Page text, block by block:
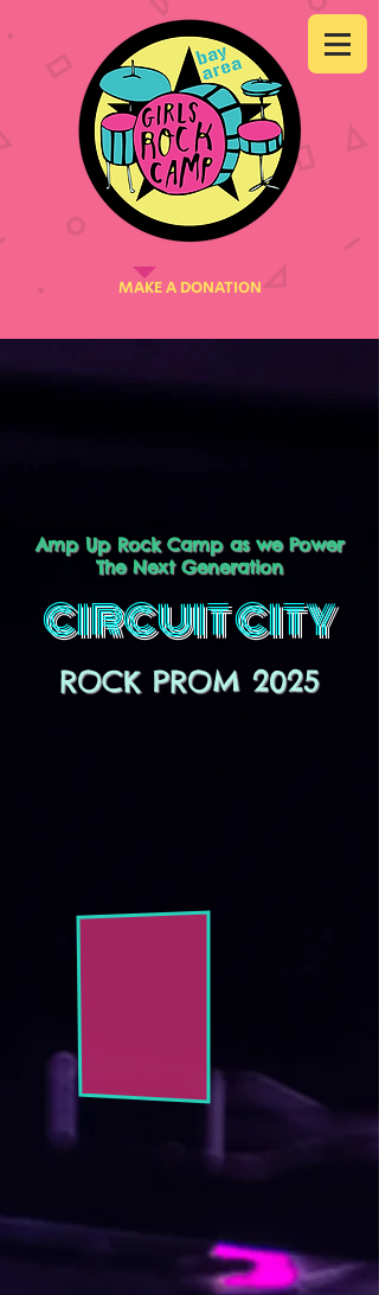
MAKE A DONATION
Amp Up Rock Camp as we Power
The Next Generation
CIRCUIT CITY
ROCK PROM 2025